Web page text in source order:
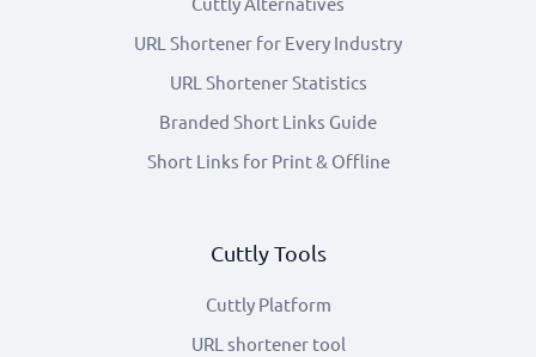
URL Shortener for Every Industry
URL Shortener Statistics
Branded Short Links Guide
Short Links for Print & Offline
Cuttly Tools
Cuttly Platform
URL shortener tool